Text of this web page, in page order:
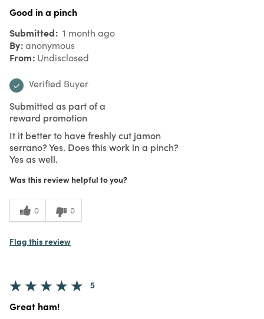
Good in a pinch
Submitted 1 month ago
By anonymous
From Undisclosed
Verified Buyer
Submitted as part of a
reward promotion
It it better to have freshly cut jamon
serrano? Yes. Does this work in a pinch?
Yes as well.
Was this review helpful to you?
0 0
Flag this review
5
Great ham!